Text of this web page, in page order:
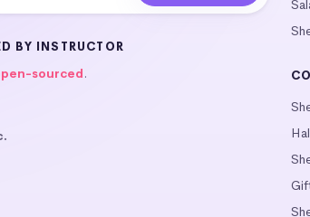
BY INSTRUCTOR
sourced.